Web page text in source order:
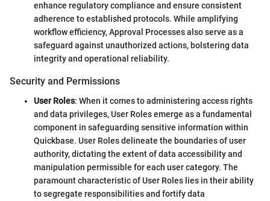
enhance regulatory compliance and ensure consistent
adherence to established protocols. While amplifying
workflow efficiency, Approval Processes also serve as a
safeguard against unauthorized actions, bolstering data
integrity and operational reliability.
Security and Permissions
User Roles: When it comes to administering access rights
and data privileges, User Roles emerge as a fundamental
component in safeguarding sensitive information within
Quickbase. User Roles delineate the boundaries of user
authority, dictating the extent of data accessibility and
manipulation permissible for each user category. The
paramount characteristic of User Roles lies in their ability
to segregate responsibilities and fortify data